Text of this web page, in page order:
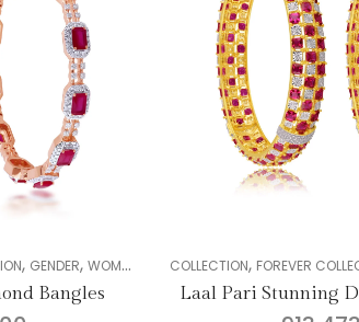
,DIAMOND,BANGLE
COLLECTION,FOREVER COLLECTION,GENDER ,WOMEN
Laal Pari Stunning Diamond Bangles